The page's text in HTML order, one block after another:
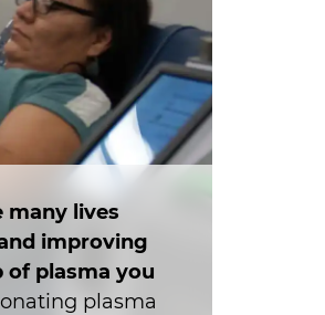
many lives
improving
plasma you
plasma